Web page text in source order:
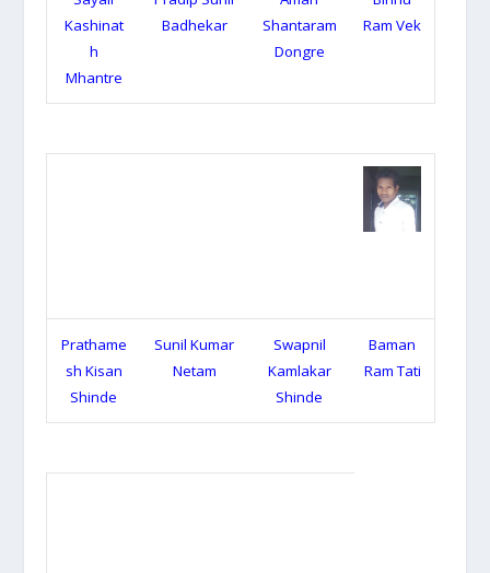
Kashinat
h
Mhantre
Badhekar
Shantaram
Dongre
Ram Vek
Prathame
sh Kisan
Shinde
Sunil Kumar
Netam
Swapnil
Kamlakar
Shinde
Baman
Ram Tati